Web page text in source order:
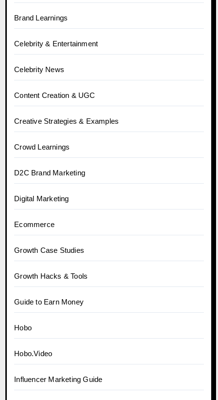
Brand Learnings
Celebrity & Entertainment
Celebrity News
Content Creation & UGC
Creative Strategies & Examples
Crowd Learnings
D2C Brand Marketing
Digital Marketing
Ecommerce
Growth Case Studies
Growth Hacks & Tools
Guide to Earn Money
Hobo
Hobo.Video
Influencer Marketing Guide